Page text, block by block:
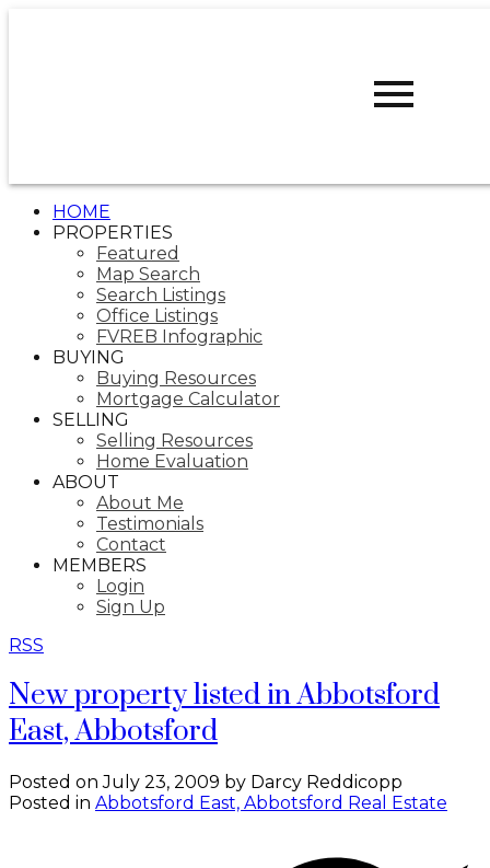
HOME
PROPERTIES
Featured
Map Search
Search Listings
Office Listings
FVREB Infographic
BUYING
Buying Resources
Mortgage Calculator
SELLING
Selling Resources
Home Evaluation
ABOUT
About Me
Testimonials
Contact
MEMBERS
Login
Sign Up
RSS
New property listed in Abbotsford
East, Abbotsford
Posted onJuly 23, 2009 by Darcy Reddicopp
Posted in Abbotsford East, Abbotsford Real Estate